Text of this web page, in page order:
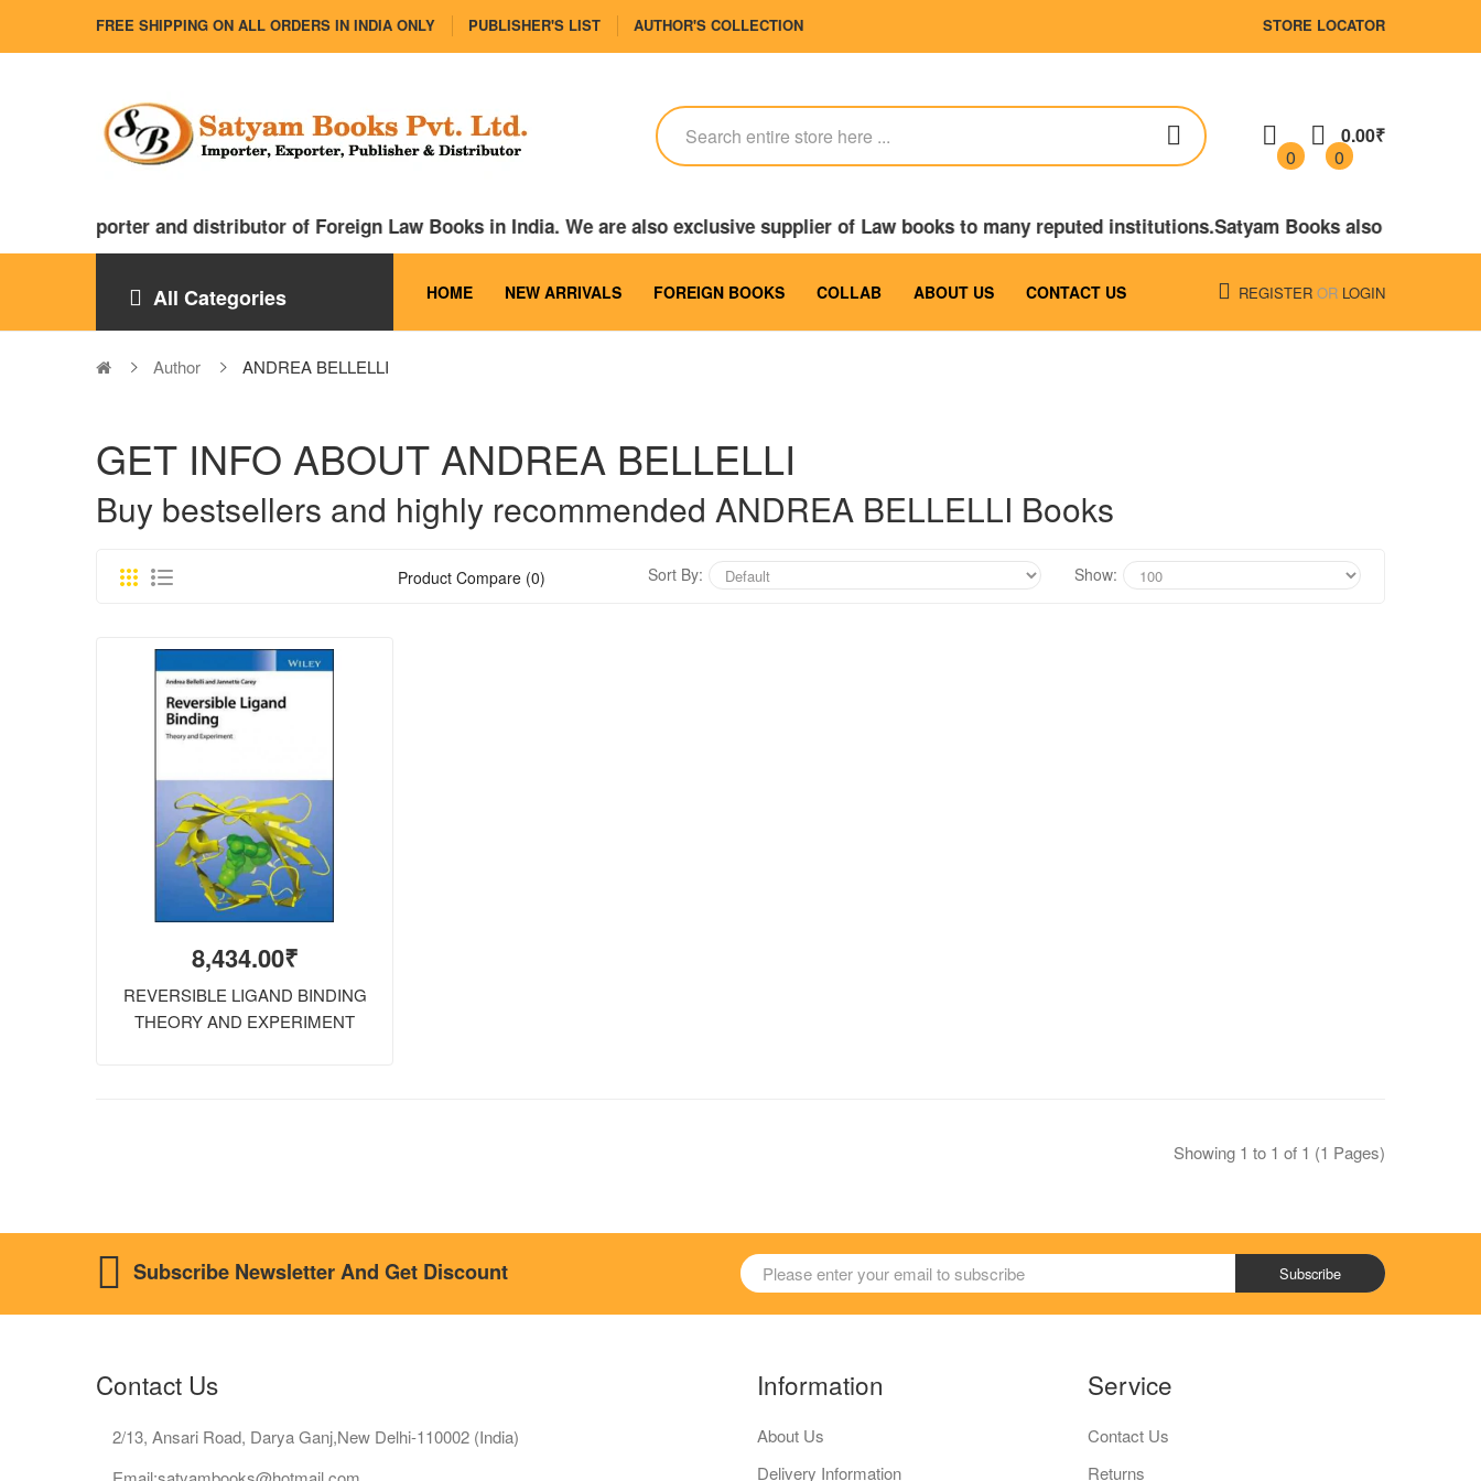
FREE SHIPPING ON ALL ORDERS IN INDIA ONLY PUBLISHER'S LIST AUTHOR'S COLLECTION STORE LOCATOR
0 0
0.00₹
importer and distributor of Foreign Law Books in India. We are also exclusive supplier of Law books to many reputed institutions.Satyam Books also published
All Categories HOME NEW ARRIVALS FOREIGN BOOKS COLLAB ABOUT US CONTACT US REGISTER OR LOGIN
Author ANDREA BELLELLI
GET INFO ABOUT ANDREA BELLELLI
Buy bestsellers and highly recommended ANDREA BELLELLI Books
Product Compare (0) Sort By: Show:
8,434.00₹
REVERSIBLE LIGAND BINDING
THEORY AND EXPERIMENT
Showing 1 to 1 of 1 (1 Pages)
Subscribe Newsletter And Get Discount Subscribe
Contact Us
2/13, Ansari Road, Darya Ganj,New Delhi-110002 (India)
Information
About Us
Delivery Information
Service
Contact Us
Returns